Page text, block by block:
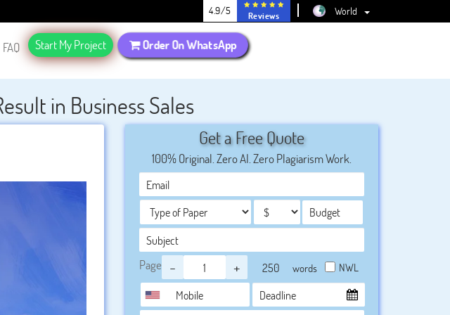
4.9/5 Reviews World
FAQ Start My Project Order On WhatsApp
in Business Sales
Get a Free Quote
100% Original. Zero AI. Zero Plagiarism Work.
Page - + words NWL